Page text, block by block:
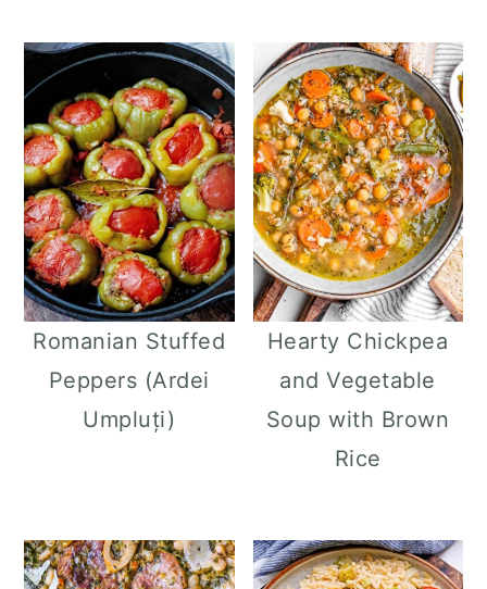
Romanian Stuffed
Peppers (Ardei
Umpluți)
Hearty Chickpea
and Vegetable
Soup with Brown
Rice